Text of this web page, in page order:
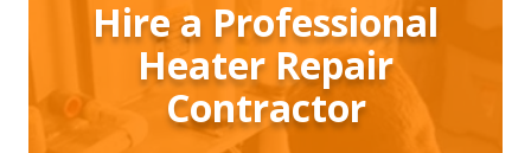
Hire a Professional
Heater Repair
Contractor